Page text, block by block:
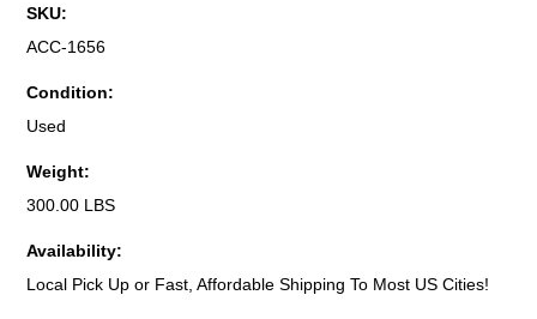
SKU:
ACC-1656
Condition:
Used
Weight:
300.00 LBS
Availability:
Local Pick Up or Fast, Affordable Shipping To Most US Cities!